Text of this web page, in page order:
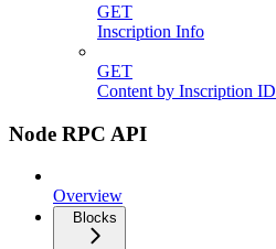
GET
Inscription Info
GET
Content by Inscription ID
Node RPC API
Overview
Blocks